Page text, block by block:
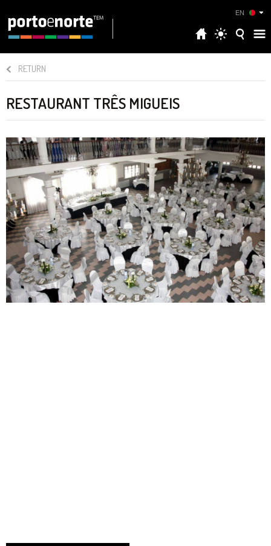
EN
RETURN
RESTAURANT TRÊS MIGUEIS